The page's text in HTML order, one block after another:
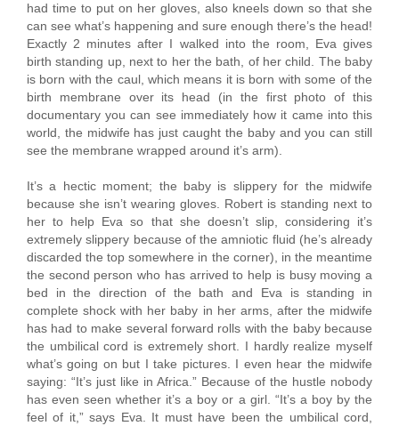
had time to put on her gloves, also kneels down so that she
can see what’s happening and sure enough there’s the head!
Exactly 2 minutes after I walked into the room, Eva gives
birth standing up, next to her the bath, of her child. The baby
is born with the caul, which means it is born with some of the
birth membrane over its head (in the first photo of this
documentary you can see immediately how it came into this
world, the midwife has just caught the baby and you can still
see the membrane wrapped around it’s arm).
It’s a hectic moment; the baby is slippery for the midwife
because she isn’t wearing gloves. Robert is standing next to
her to help Eva so that she doesn’t slip, considering it’s
extremely slippery because of the amniotic fluid (he’s already
discarded the top somewhere in the corner), in the meantime
the second person who has arrived to help is busy moving a
bed in the direction of the bath and Eva is standing in
complete shock with her baby in her arms, after the midwife
has had to make several forward rolls with the baby because
the umbilical cord is extremely short. I hardly realize myself
what’s going on but I take pictures. I even hear the midwife
saying: “It’s just like in Africa.” Because of the hustle nobody
has even seen whether it’s a boy or a girl. “It’s a boy by the
feel of it,” says Eva. It must have been the umbilical cord,